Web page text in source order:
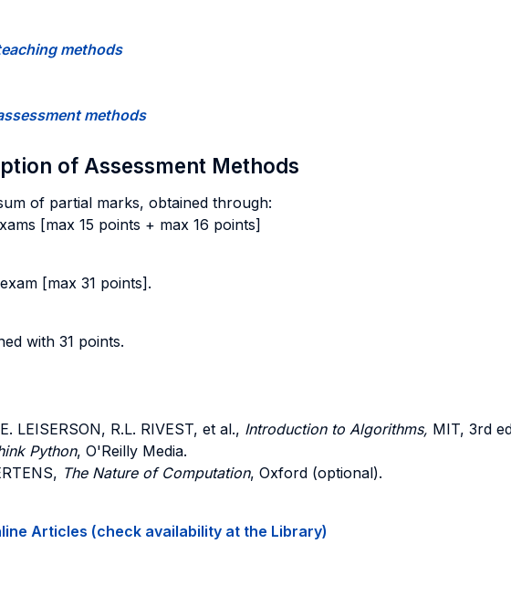
methods
methods
of Assessment Methods
of partial marks, obtained through:
[max 15 points + max 16 points]
[max 31 points].
with 31 points.
LEISERSON, R.L. RIVEST, et al., Introduction to Algorithms, MIT, 3rd
Python, O'Reilly Media.
, The Nature of Computation, Oxford (optional).
Articles (check availability at the Library)